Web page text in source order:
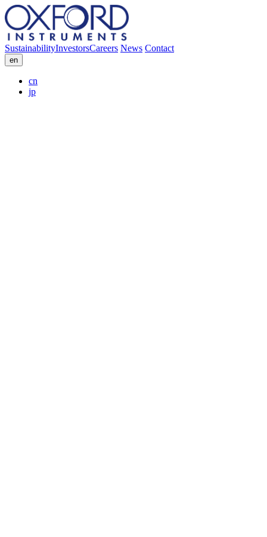
SustainabilityInvestorsCareers News Contact
en
cn
jp